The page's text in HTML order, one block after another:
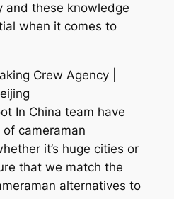
and these knowledge
when it comes to
Crew Agency |
In China team have
cameraman
it’s huge cities or
that we match the
alternatives to